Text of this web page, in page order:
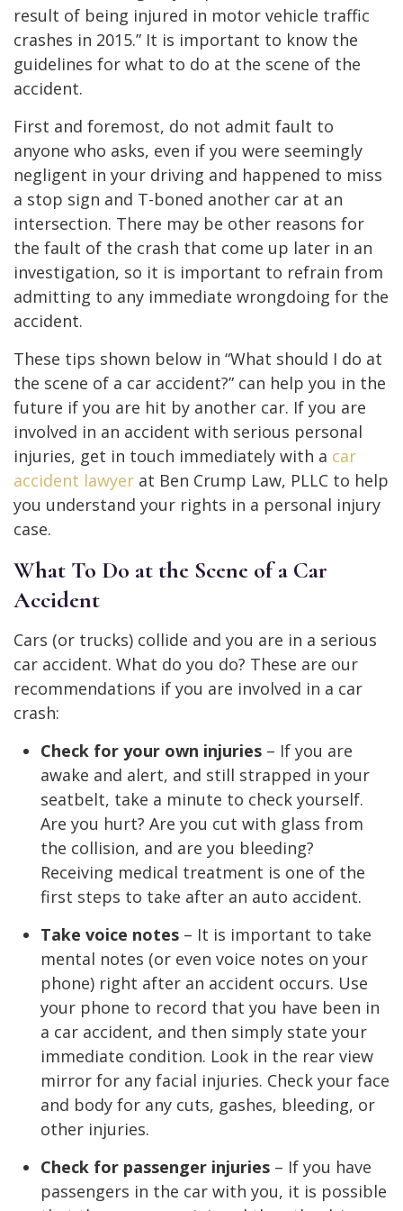
result of being injured in motor vehicle traffic
crashes in 2015.” It is important to know the
guidelines for what to do at the scene of the
accident.
First and foremost, do not admit fault to
anyone who asks, even if you were seemingly
negligent in your driving and happened to miss
a stop sign and T-boned another car at an
intersection. There may be other reasons for
the fault of the crash that come up later in an
investigation, so it is important to refrain from
admitting to any immediate wrongdoing for the
accident.
These tips shown below in “What should I do at
the scene of a car accident?” can help you in the
future if you are hit by another car. If you are
involved in an accident with serious personal
injuries, get in touch immediately with a car
accident lawyer at Ben Crump Law, PLLC to help
you understand your rights in a personal injury
case.
What To Do at the Scene of a Car
Accident
Cars (or trucks) collide and you are in a serious
car accident. What do you do? These are our
recommendations if you are involved in a car
crash:
Check for your own injuries – If you are
awake and alert, and still strapped in your
seatbelt, take a minute to check yourself.
Are you hurt? Are you cut with glass from
the collision, and are you bleeding?
Receiving medical treatment is one of the
first steps to take after an auto accident.
Take voice notes – It is important to take
mental notes (or even voice notes on your
phone) right after an accident occurs. Use
your phone to record that you have been in
a car accident, and then simply state your
immediate condition. Look in the rear view
mirror for any facial injuries. Check your face
and body for any cuts, gashes, bleeding, or
other injuries.
Check for passenger injuries – If you have
passengers in the car with you, it is possible